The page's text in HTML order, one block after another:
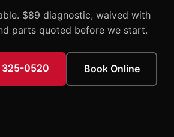
$89 diagnostic, waived with
parts quoted before we start.
0520 Book Online